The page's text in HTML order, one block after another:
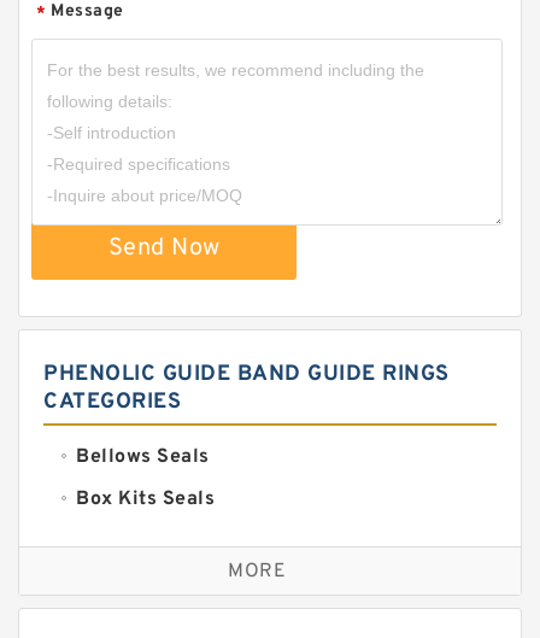
* Message
Send Now
PHENOLIC GUIDE BAND GUIDE RINGS
CATEGORIES
Bellows Seals
Box Kits Seals
Bronze Backup Rings
Bronze Filled Guide Rings
MORE